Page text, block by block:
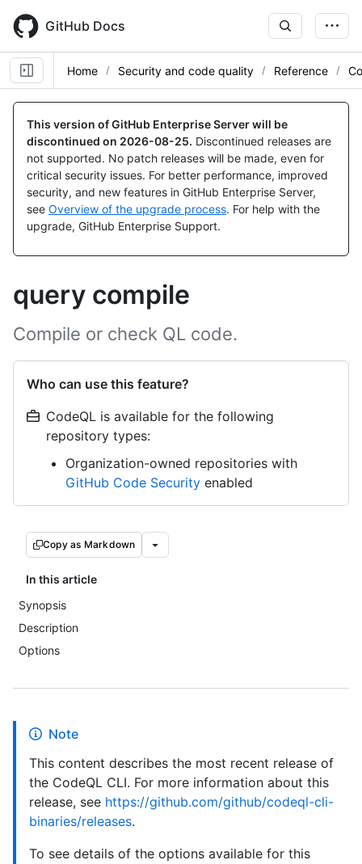
main
content
GitHub Docs
Home Security and code quality Reference
This version of GitHub Enterprise Server will be
discontinued on 2026-08-25. Discontinued releases are
not supported. No patch releases will be made, even for
critical security issues. For better performance, improved
security, and new features in GitHub Enterprise Server,
see Overview of the upgrade process. For help with the
upgrade, GitHub Enterprise Support.
query compile
Compile or check QL code.
Who can use this feature?
CodeQL is available for the following
repository types:
Organization-owned repositories with
GitHub Code Security enabled
Copy as Markdown
In this article
Synopsis
Description
Options
Note
This content describes the most recent release of
the CodeQL CLI. For more information about this
release, see https://github.com/github/codeql-cli-
binaries/releases.
To see details of the options available for this